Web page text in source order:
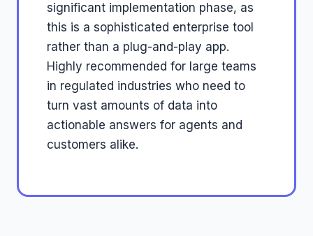
significant implementation phase, as
this is a sophisticated enterprise tool
rather than a plug-and-play app.
Highly recommended for large teams
in regulated industries who need to
turn vast amounts of data into
actionable answers for agents and
customers alike.